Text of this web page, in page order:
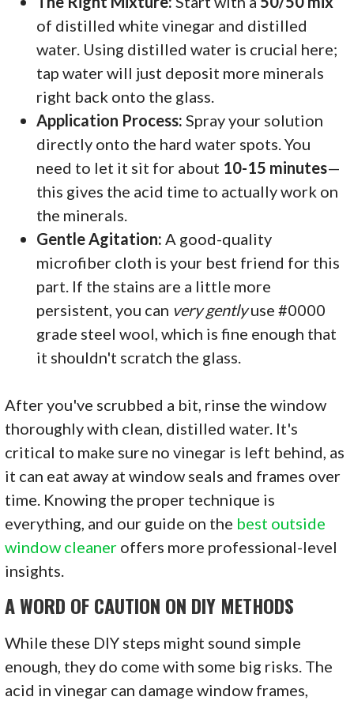
of distilled white vinegar and distilled
water. Using distilled water is crucial here;
tap water will just deposit more minerals
right back onto the glass.
Application Process: Spray your solution
directly onto the hard water spots. You
need to let it sit for about 10-15 minutes—
this gives the acid time to actually work on
the minerals.
Gentle Agitation: A good-quality
microfiber cloth is your best friend for this
part. If the stains are a little more
persistent, you can very gentlyuse #0000
grade steel wool, which is fine enough that
it shouldn't scratch the glass.
After you've scrubbed a bit, rinse the window
thoroughly with clean, distilled water. It's
critical to make sure no vinegar is left behind, as
it can eat away at window seals and frames over
time. Knowing the proper technique is
everything, and our guide on the best outside
window cleaner offers more professional-level
insights.
A WORD OF CAUTION ON DIY METHODS
While these DIY steps might sound simple
enough, they do come with some big risks. The
acid in vinegar can damage window frames,